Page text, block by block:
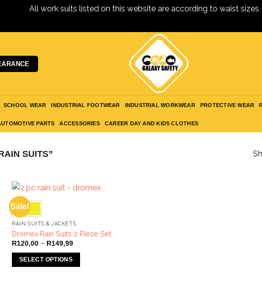
All work suits listed on this website are according to waist sizes
SCHOOL WEAR INDUSTRIAL FOOTWEAR INDUSTRIAL WORKWEAR PROTECTIVE WEAR
PARTS ACCESSORIES CAREER DAY AND KIDS CLOTHES
SUITS”
Sale!
RAIN SUITS & JACKETS
Dromex Rain Suits 2 Piece Set
R120,00 – R149,99Price
SELECT OPTIONS